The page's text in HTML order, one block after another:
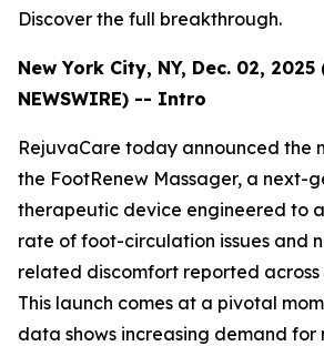
Discover the full breakthrough.
New York City, NY, Dec. 02, 2025
NEWSWIRE) -- Intro
RejuvaCare today announced the
the FootRenew Massager, a next-
therapeutic device engineered to
rate of foot-circulation issues and
related discomfort reported across
This launch comes at a pivotal
data shows increasing demand for